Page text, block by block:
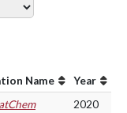
Name
Year
2020